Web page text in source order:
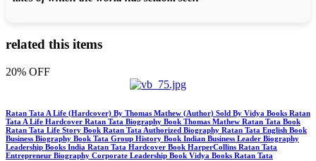
related this items
20% OFF
Ratan Tata A Life (Hardcover) By Thomas Mathew (Author) Sold By Vidya Books Ratan
Tata A Life Hardcover Ratan Tata Biography Book Thomas Mathew Ratan Tata Book
Ratan Tata Life Story Book Ratan Tata Authorized Biography Ratan Tata English Book
Business Biography Book Tata Group History Book Indian Business Leader Biography
Leadership Books India Ratan Tata Hardcover Book HarperCollins Ratan Tata
Entrepreneur Biography Corporate Leadership Book Vidya Books Ratan Tata